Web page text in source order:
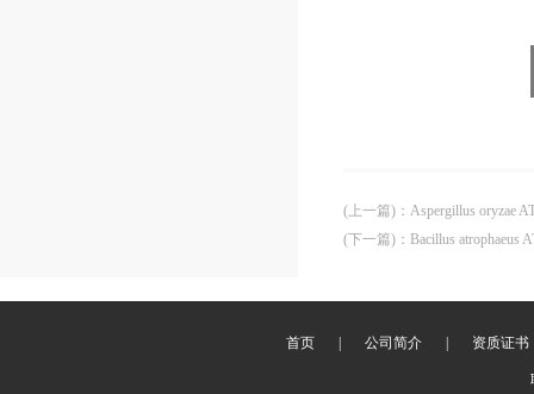
(上一篇) ： Aspergillus oryzae
(下一篇) ： Bacillus atrophaeus
首页 公司简介 资质证书